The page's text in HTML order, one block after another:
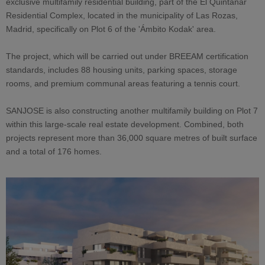
Residential Complex, located in the municipality of Las Rozas,
Madrid, specifically on Plot 6 of the 'Ámbito Kodak' area.
The project, which will be carried out under BREEAM certification
standards, includes 88 housing units, parking spaces, storage
rooms, and premium communal areas featuring a tennis court.
SANJOSE is also constructing another multifamily building on Plot 7
within this large-scale real estate development. Combined, both
projects represent more than 36,000 square metres of built surface
and a total of 176 homes.